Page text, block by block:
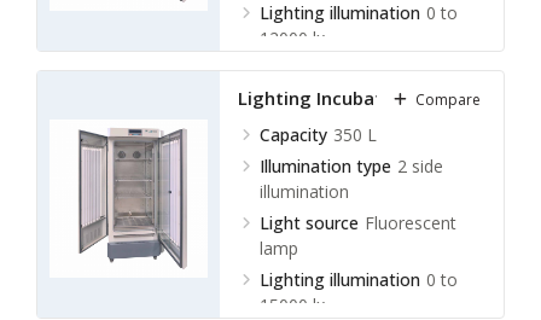
Lighting illumination 0 to
12000 lx
Lighting Incubator LLI-A11
Capacity 350 L
Illumination type 2 side
illumination
Light source Fluorescent
lamp
Lighting illumination 0 to
15000 lx
Compare